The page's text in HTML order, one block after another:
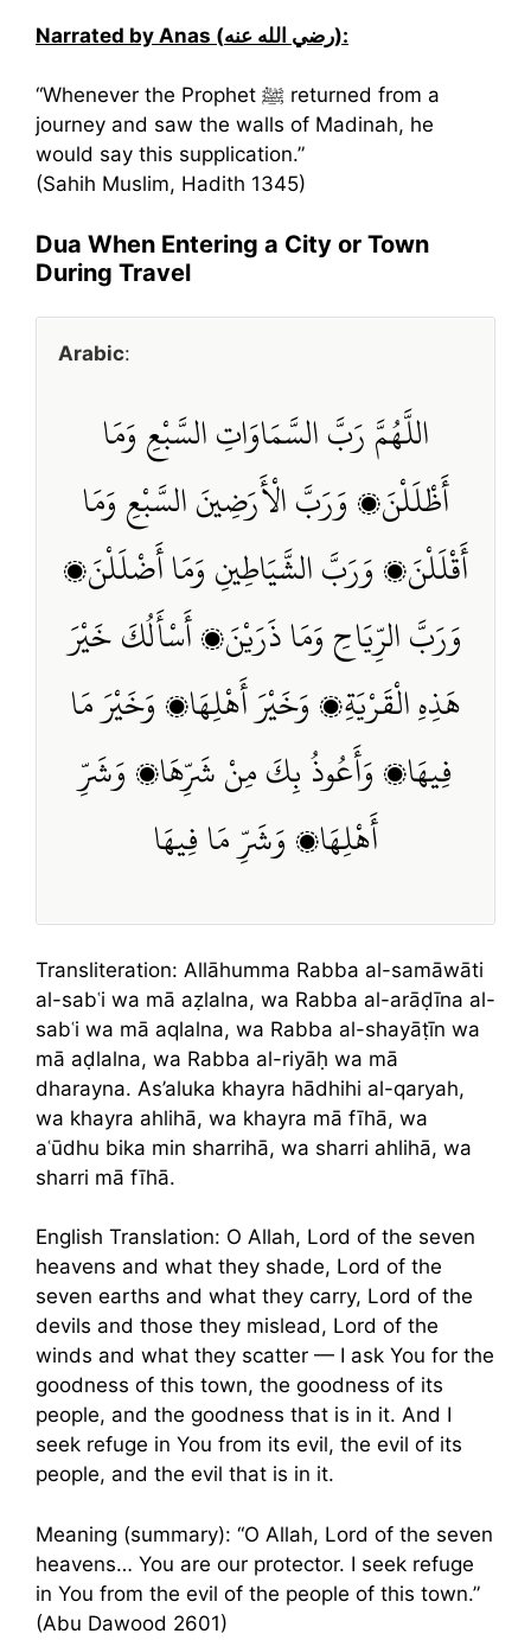
Narrated by Anas (رضي الله عنه):
“Whenever the Prophet ﷺ returned from a
journey and saw the walls of Madinah, he
would say this supplication.”
(Sahih Muslim, Hadith 1345)
Dua When Entering a City or Town
During Travel
Arabic:
اللَّهُمَّ رَبَّ السَّمَاوَاتِ السَّبْعِ وَمَا
أَظْلَلْنَ، وَرَبَّ الْأَرَضِينَ السَّبْعِ وَمَا
أَقْلَلْنَ، وَرَبَّ الشَّيَاطِينِ وَمَا أَضْلَلْنَ،
وَرَبَّ الرِّيَاحِ وَمَا ذَرَيْنَ، أَسْأَلُكَ خَيْرَ
هَذِهِ الْقَرْيَةِ، وَخَيْرَ أَهْلِهَا، وَخَيْرَ مَا
فِيهَا، وَأَعُوذُ بِكَ مِنْ شَرِّهَا، وَشَرِّ
أَهْلِهَا، وَشَرِّ مَا فِيهَا
Transliteration: Allāhumma Rabba al-samāwāti
al-sabʿi wa mā aẓlalna, wa Rabba al-arāḍīna al-
sabʿi wa mā aqlalna, wa Rabba al-shayāṭīn wa
mā aḍlalna, wa Rabba al-riyāḥ wa mā
dharayna. As’aluka khayra hādhihi al-qaryah,
wa khayra ahlihā, wa khayra mā fīhā, wa
aʿūdhu bika min sharrihā, wa sharri ahlihā, wa
sharri mā fīhā.
English Translation: O Allah, Lord of the seven
heavens and what they shade, Lord of the
seven earths and what they carry, Lord of the
devils and those they mislead, Lord of the
winds and what they scatter — I ask You for the
goodness of this town, the goodness of its
people, and the goodness that is in it. And I
seek refuge in You from its evil, the evil of its
people, and the evil that is in it.
Meaning (summary): “O Allah, Lord of the seven
heavens… You are our protector. I seek refuge
in You from the evil of the people of this town.”
(Abu Dawood 2601)